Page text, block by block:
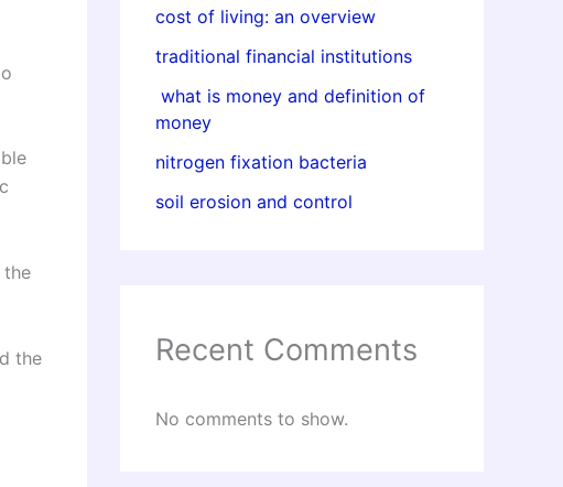
the
the
cost of living: an overview
traditional financial institutions
what is money and definition of
money
nitrogen fixation bacteria
soil erosion and control
Recent Comments
No comments to show.